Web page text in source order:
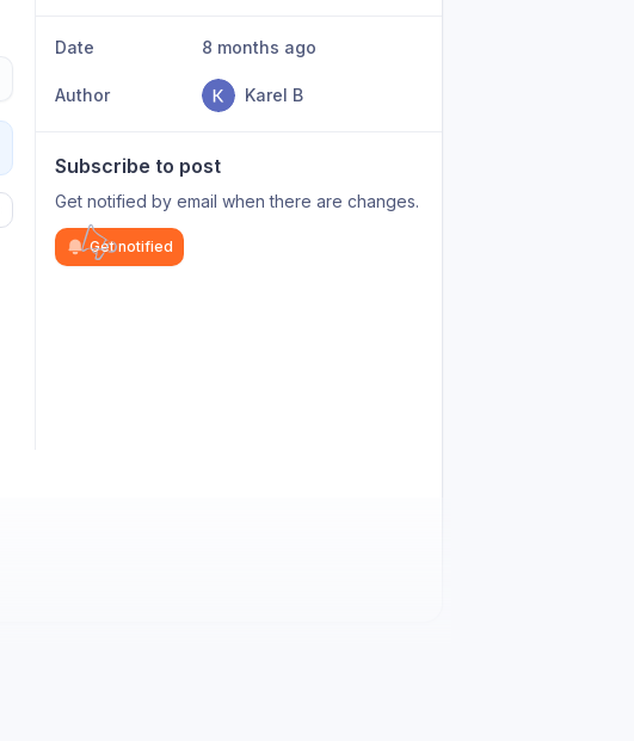
Date 8 months ago
Author Karel B
Subscribe to post
Get notified by email when there are changes.
Get notified